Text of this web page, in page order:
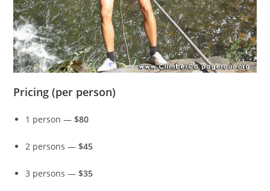
Pricing (per person)
1 person —$80
2 persons —$45
3 persons —$35